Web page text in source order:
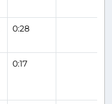
0:28
0:17